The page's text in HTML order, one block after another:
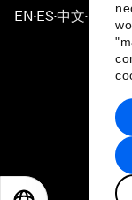
EN ▪ ES▪中文▪ 日本語